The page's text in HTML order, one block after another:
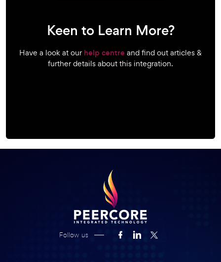
Keen to Learn More?
Have a look at our help centre and find out articles &
further details about this integration.
Follow us